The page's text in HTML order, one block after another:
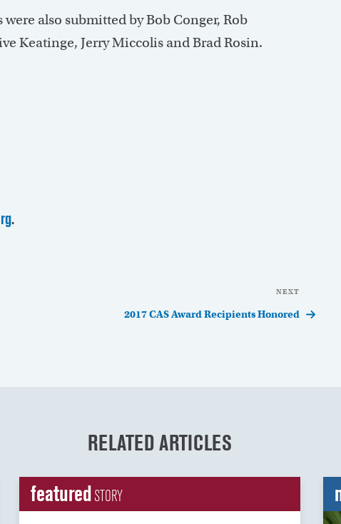
were also submitted by Bob Conger, Rob
Keatinge, Jerry Miccolis and Brad Rosin.
.
Post
NEXT
2017 CAS Award Recipients Honored
RELATED ARTICLES
featuredSTORY